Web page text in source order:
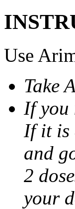
Use
Take
If you
If it is
and
2
your